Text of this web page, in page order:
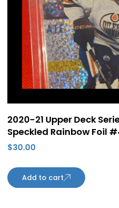
2020-21 Upper Deck
Speckled Rainbow Foil
Lagesson ePack Rookie
$30.00
Add to cart